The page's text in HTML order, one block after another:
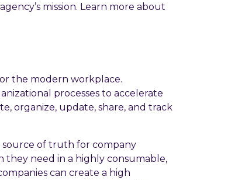
mission. Learn more about
the modern workplace.
processes to accelerate
organize, update, share, and track
source of truth for company
they need in a highly consumable,
can create a high